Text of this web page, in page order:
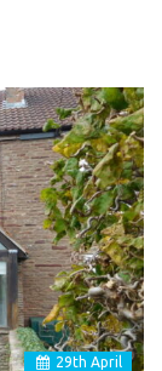
29th April